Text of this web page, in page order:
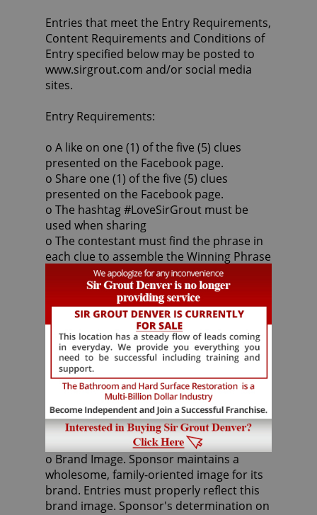
Entries that meet the Entry Requirements,
Content Requirements and Conditions of
Entry specified below may be posted to
www.sirgrout.com and/or social media
sites.
Entry Requirements:
o A like on one (1) of the five (5) clues
presented on the Facebook page.
o Share one (1) of the five (5) clues
presented on the Facebook page.
o The hashtag #LoveSirGrout must be
used when sharing
o The contestant must find the phrase in
each clue to assemble the Winning Phrase
once all five (5) clues are revealed. Once
assembled, the first contestant to submit
the phrase via commenting to the Sir
Grout Facebook Page will be the winner.
Entries must be received by 11:59 p.m. ET
on February 10, 2016. The submission
period may be extended at the discretion
of the sponsor.
Entry Restrictions:
o Brand Image. Sponsor maintains a
wholesome, family-oriented image for its
brand. Entries must properly reflect this
brand image. Sponsor's determination on